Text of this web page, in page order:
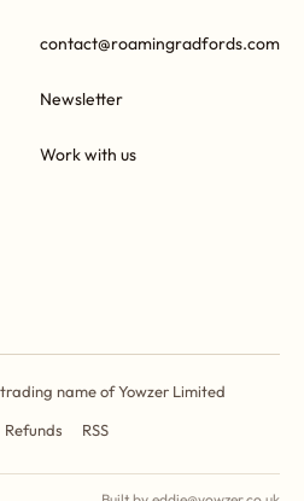
contact@roamingradfords.com
Newsletter
Work with us
name of Yowzer Limited
Refunds RSS